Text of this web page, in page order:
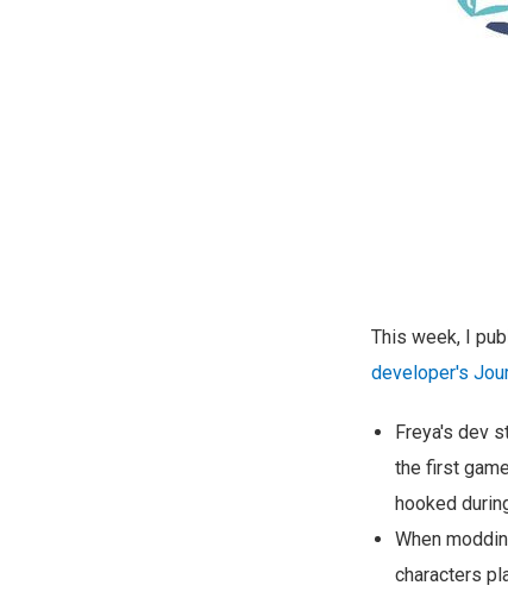
This week, I
developer's
Freya's dev
the first
hooked
When
characters